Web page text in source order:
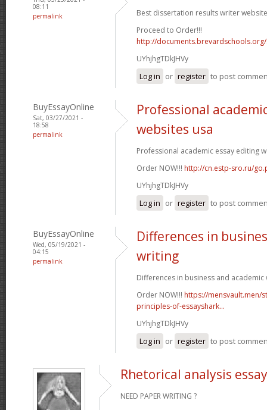
08:11
permalink
Best dissertation results writer
Proceed to Order!!!
http://documents.brevardschools.org/
UYhjhgTDkJHVy
Log in or register to post
BuyEssayOnline
Sat, 03/27/2021 -
18:58
permalink
Professional
websites usa
Professional academic essay editing
Order NOW!!! http://cn.estp-sro.ru/
UYhjhgTDkJHVy
Log in or register to post
BuyEssayOnline
Wed, 05/19/2021 -
04:15
permalink
Differences in
writing
Differences in business and academic
Order NOW!!! https://mensvault.men/
principles-of-essayshark...
UYhjhgTDkJHVy
Log in or register to post
Rhetorical analysis
NEED PAPER WRITING ?